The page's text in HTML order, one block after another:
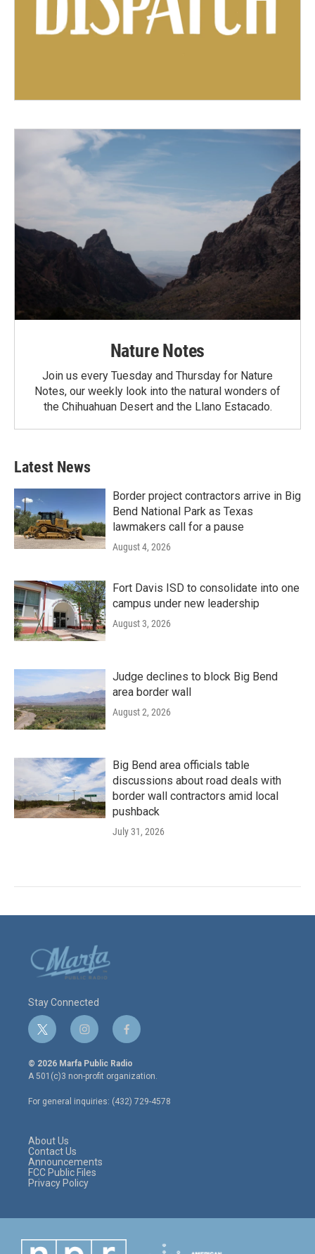
Nature Notes
Join us every Tuesday and Thursday for Nature
Notes, our weekly look into the natural wonders of
the Chihuahuan Desert and the Llano Estacado.
Latest News
Border project contractors arrive in Big
Bend National Park as Texas
lawmakers call for a pause
August 4, 2026
Fort Davis ISD to consolidate into one
campus under new leadership
August 3, 2026
Judge declines to block Big Bend
area border wall
August 2, 2026
Big Bend area officials table
discussions about road deals with
border wall contractors amid local
pushback
July 31, 2026
Stay Connected
t
w
i
t
e
r
i
n
s
t
a
g
r
f
a
c
e
o
o
© 2026 Marfa Public Radio
A 501(c)3 non-profit organization.
For general inquiries: (432) 729-4578
About Us
Contact Us
Announcements
FCC Public Files
Privacy Policy